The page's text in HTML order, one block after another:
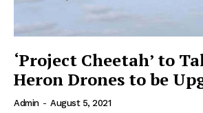
‘Project Cheetah’ to
Heron Drones to be
Admin - August 5, 2021